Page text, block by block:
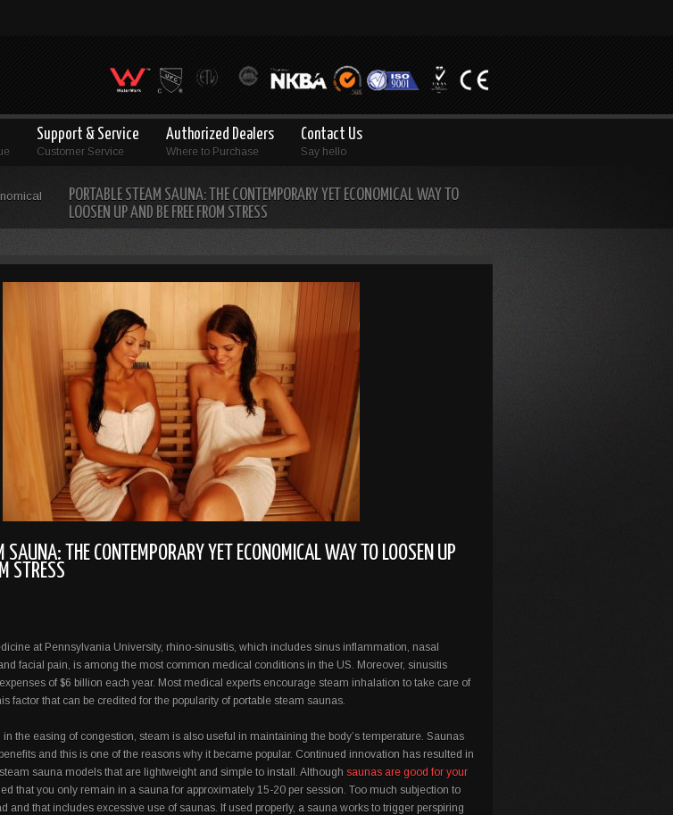
Support & Service
Customer Service
Authorized Dealers
Where to Purchase
Contact Us
Say hello
PORTABLE STEAM SAUNA: THE CONTEMPORARY YET ECONOMICAL WAY TO
LOOSEN UP AND BE FREE FROM STRESS
SAUNA: THE CONTEMPORARY YET ECONOMICAL WAY TO LOOSEN UP
STRESS
at Pennsylvania University, rhino-sinusitis, which includes sinus inflammation, nasal
facial pain, is among the most common medical conditions in the US. Moreover, sinusitis
of $6 billion each year. Most medical experts encourage steam inhalation to take care of
factor that can be credited for the popularity of portable steam saunas.
the easing of congestion, steam is also useful in maintaining the body’s temperature. Saunas
and this is one of the reasons why it became popular. Continued innovation has resulted in
sauna models that are lightweight and simple to install. Although saunas are good for your
that you only remain in a sauna for approximately 15-20 per session. Too much subjection to
and that includes excessive use of saunas. If used properly, a sauna works to trigger perspiring